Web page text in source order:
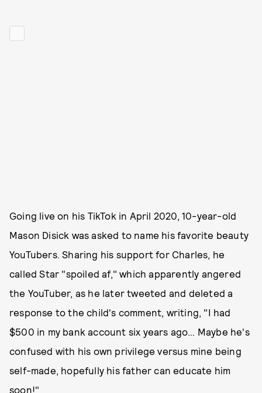
Going live on his TikTok in April 2020, 10-year-old
Mason Disick was asked to name his favorite beauty
YouTubers. Sharing his support for Charles, he
called Star "spoiled af," which apparently angered
the YouTuber, as he later tweeted and deleted a
response to the child's comment, writing, "I had
$500 in my bank account six years ago… Maybe he's
confused with his own privilege versus mine being
self-made, hopefully his father can educate him
soon!"